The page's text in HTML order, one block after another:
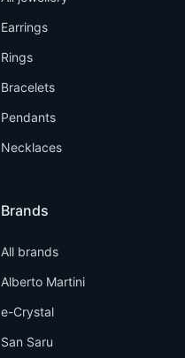
Earrings
Rings
Bracelets
Pendants
Necklaces
Brands
All brands
Alberto Martini
e-Crystal
San Saru